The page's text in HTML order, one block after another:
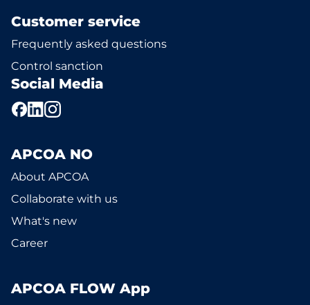
Customer service
Frequently asked questions
Control sanction
Social Media
APCOA NO
About APCOA
Collaborate with us
What's new
Career
APCOA FLOW App